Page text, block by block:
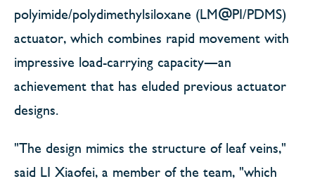
polyimide/polydimethylsiloxane (LM@PI/PDMS)
actuator, which combines rapid movement with
impressive load-carrying capacity—an
achievement that has eluded previous actuator
designs.
"The design mimics the structure of leaf veins,"
said LI Xiaofei, a member of the team, "which